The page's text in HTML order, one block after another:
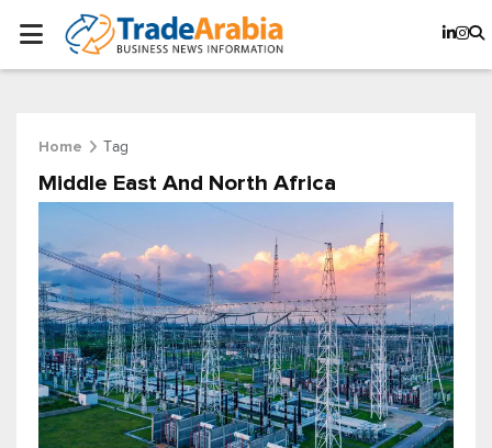
Home Tag
Middle East And North Africa